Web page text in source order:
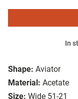
Shape: Aviator
Material: Acetate
Size: Wide 51-21
In